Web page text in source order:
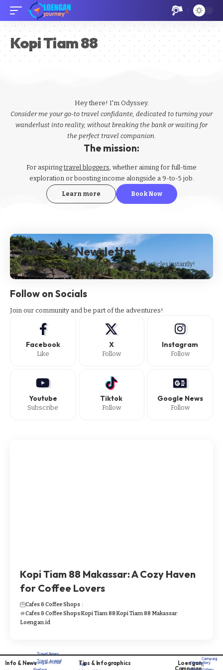
Kopi Tiam 88
Hey there! I'm Odyssey.
Consider me your go-to travel confidante, dedicated to turning your
wanderlust into reality, without breaking the bank or waiting for
the perfect travel companion.
The mission:
For aspiringtravel bloggers, whether aiming for full-time
exploration or boosting income alongside a 9-to-5 job.
Learn more Book Now
Subscribe Newsletter
Subscribe to our newsletter to get our newest articles instantly!
Follow on Socials
Join our community and be part of the adventures!
Facebook
Like
X
Follow
Instagram
Follow
Youtube
Subscribe
Tiktok
Follow
Google News
Follow
Kopi Tiam 88 Makassar: A Cozy Haven
for Coffee Lovers​​
Cafes & Coffee Shops
Cafes & Coffee ShopsKopi Tiam 88Kopi Tiam 88 Makassar
Loengan.id
Info & News
Travel News
Travel Journal
Tips & Infographics
Tips
Loengan
Campaig
n
Loengan Profile
Film Gallery